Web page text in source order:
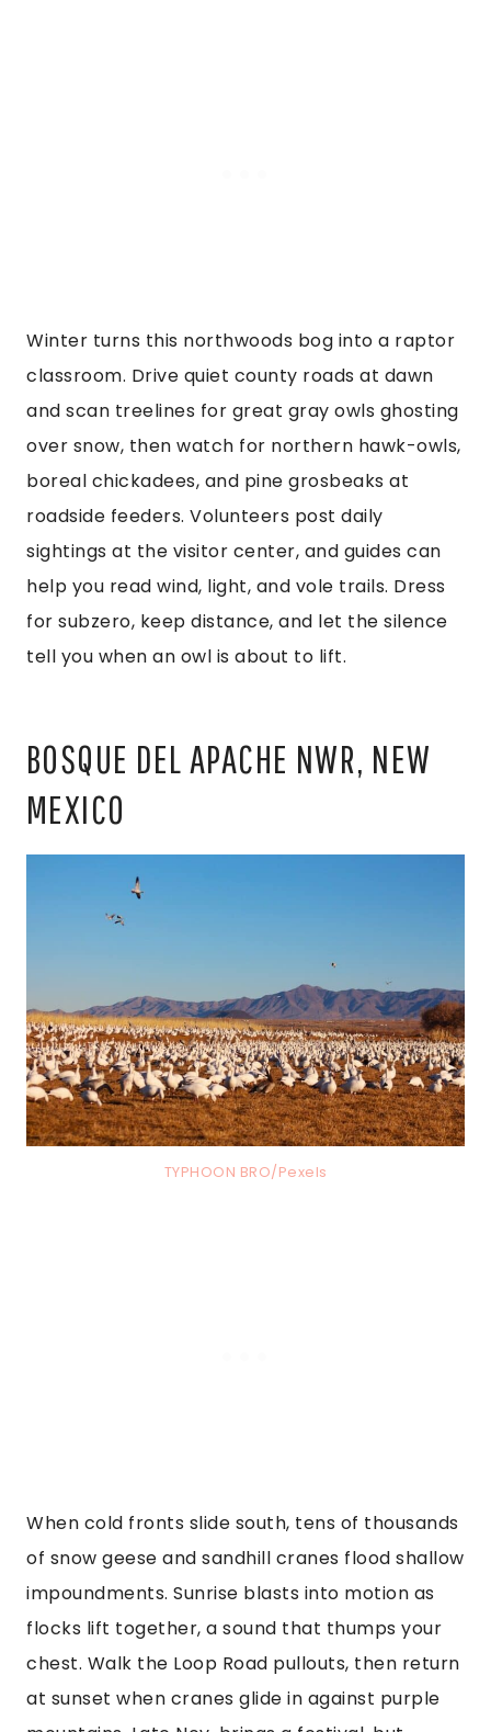
Winter turns this northwoods bog into a raptor
classroom. Drive quiet county roads at dawn
and scan treelines for great gray owls ghosting
over snow, then watch for northern hawk-owls,
boreal chickadees, and pine grosbeaks at
roadside feeders. Volunteers post daily
sightings at the visitor center, and guides can
help you read wind, light, and vole trails. Dress
for subzero, keep distance, and let the silence
tell you when an owl is about to lift.
BOSQUE DEL APACHE NWR, NEW
MEXICO
TYPHOON BRO/Pexels
When cold fronts slide south, tens of thousands
of snow geese and sandhill cranes flood shallow
impoundments. Sunrise blasts into motion as
flocks lift together, a sound that thumps your
chest. Walk the Loop Road pullouts, then return
at sunset when cranes glide in against purple